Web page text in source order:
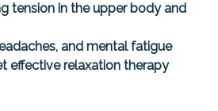
tension in the upper body and
and mental fatigue
effective relaxation therapy